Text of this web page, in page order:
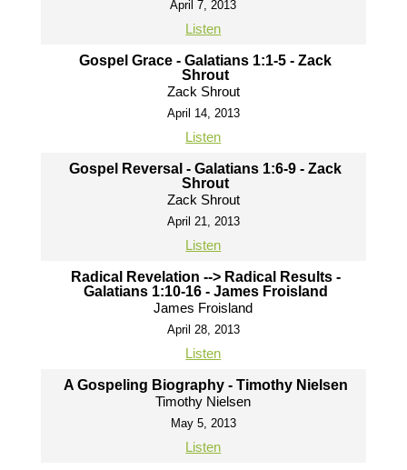
April 7, 2013
Listen
Gospel Grace - Galatians 1:1-5 - Zack
Shrout
Zack Shrout
April 14, 2013
Listen
Gospel Reversal - Galatians 1:6-9 - Zack
Shrout
Zack Shrout
April 21, 2013
Listen
Radical Revelation --> Radical Results -
Galatians 1:10-16 - James Froisland
James Froisland
April 28, 2013
Listen
A Gospeling Biography - Timothy Nielsen
Timothy Nielsen
May 5, 2013
Listen